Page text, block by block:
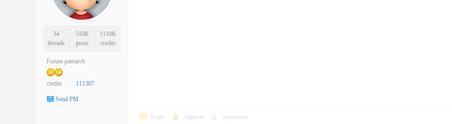
34
threads
510K
posts
1110K
credits
Forum patriarch
credits 111387
Send PM
Reply Support opposition